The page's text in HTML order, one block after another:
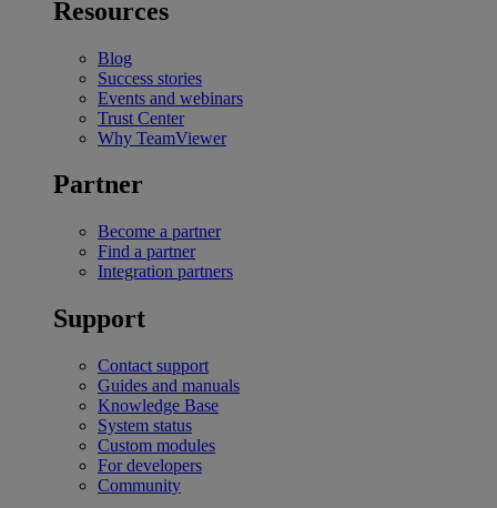
Resources
Blog
Success stories
Events and webinars
Trust Center
Why TeamViewer
Partner
Become a partner
Find a partner
Integration partners
Support
Contact support
Guides and manuals
Knowledge Base
System status
Custom modules
For developers
Community